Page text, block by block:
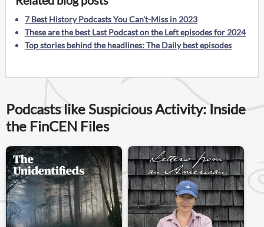
7 Best History Podcasts You Can't-Miss in 2023
These are the best Last Podcast on the Left episodes for 2024
Top stories behind the headlines: The Daily best episodes
Podcasts like Suspicious Activity: Inside
the FinCEN Files